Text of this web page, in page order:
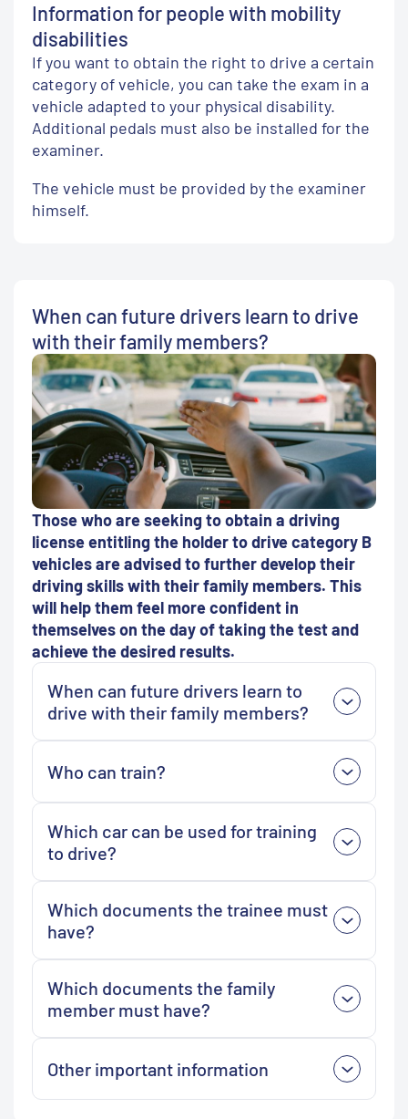
Information for people with mobility
disabilities
If you want to obtain the right to drive a certain
category of vehicle, you can take the exam in a
vehicle adapted to your physical disability.
Additional pedals must also be installed for the
examiner.
The vehicle must be provided by the examiner
himself.
When can future drivers learn to drive
with their family members?
Those who are seeking to obtain a driving
license entitling the holder to drive category B
vehicles are advised to further develop their
driving skills with their family members. This
will help them feel more confident in
themselves on the day of taking the test and
achieve the desired results.
When can future drivers learn to
drive with their family members?
Who can train?
Which car can be used for training
to drive?
Which documents the trainee must
have?
Which documents the family
member must have?
Other important information